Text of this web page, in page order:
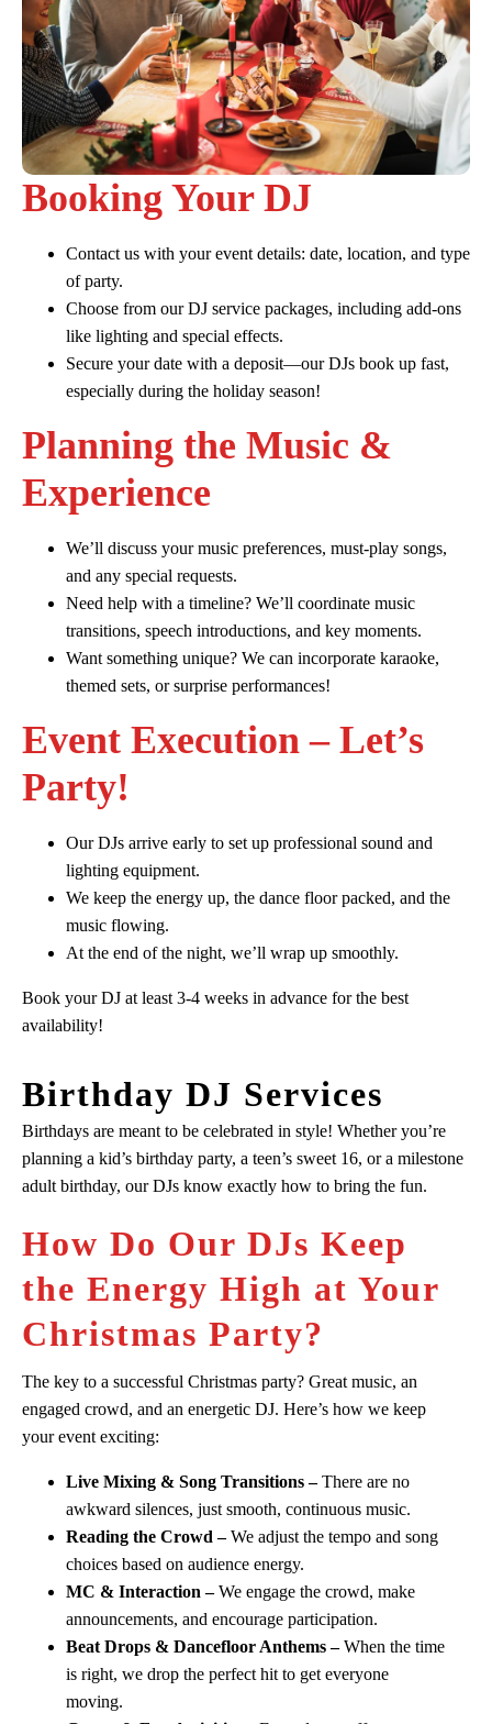
Booking Your DJ
Contact us with your event details: date, location, and type
of party.
Choose from our DJ service packages, including add-ons
like lighting and special effects.
Secure your date with a deposit—our DJs book up fast,
especially during the holiday season!
Planning the Music &
Experience
We’ll discuss your music preferences, must-play songs,
and any special requests.
Need help with a timeline? We’ll coordinate music
transitions, speech introductions, and key moments.
Want something unique? We can incorporate karaoke,
themed sets, or surprise performances!
Event Execution – Let’s
Party!
Our DJs arrive early to set up professional sound and
lighting equipment.
We keep the energy up, the dance floor packed, and the
music flowing.
At the end of the night, we’ll wrap up smoothly.
Book your DJ at least 3-4 weeks in advance for the best
availability!
Birthday DJ Services
Birthdays are meant to be celebrated in style! Whether you’re
planning a kid’s birthday party, a teen’s sweet 16, or a milestone
adult birthday, our DJs know exactly how to bring the fun.
How Do Our DJs Keep
the Energy High at Your
Christmas Party?
The key to a successful Christmas party? Great music, an
engaged crowd, and an energetic DJ. Here’s how we keep
your event exciting:
Live Mixing & Song Transitions –There are no
awkward silences, just smooth, continuous music.
Reading the Crowd –We adjust the tempo and song
choices based on audience energy.
MC & Interaction –We engage the crowd, make
announcements, and encourage participation.
Beat Drops & Dancefloor Anthems –When the time
is right, we drop the perfect hit to get everyone
moving.